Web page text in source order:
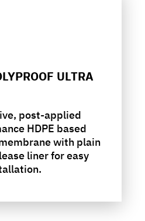
ULTRA
post-applied
HDPE based
with plain
liner for easy